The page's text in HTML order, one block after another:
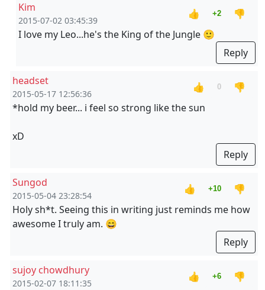
Kim
2015-07-02 03:45:39
👍 +2
👎
I love my Leo...he's the King of the Jungle 🙂
Reply
headset
2015-05-17 12:56:36
👍 0
👎
*hold my beer... i feel so strong like the sun
xD
Reply
Sungod
2015-05-04 23:28:54
👍 +10
👎
Holy sh*t. Seeing this in writing just reminds me how
awesome I truly am. 😄
Reply
sujoy chowdhury
2015-02-07 18:11:35
👍 +6
👎